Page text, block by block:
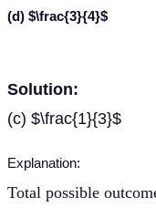
(d) $\frac{3}{4}$
Solution:
(c) $\frac{1}{3}$
Explanation:
Total possible